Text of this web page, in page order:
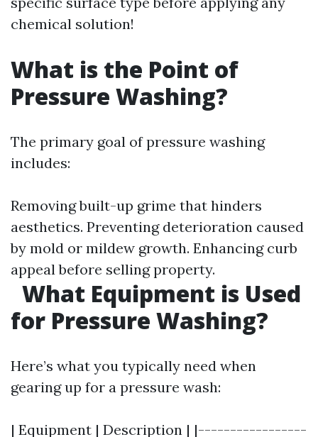
chemical solution!
What is the Point of
Pressure Washing?
The primary goal of pressure washing
includes:
Removing built-up grime that hinders
aesthetics. Preventing deterioration caused
by mold or mildew growth. Enhancing curb
appeal before selling property.
What Equipment is Used
for Pressure Washing?
Here’s what you typically need when
gearing up for a pressure wash:
| Equipment | Description | |-----------------